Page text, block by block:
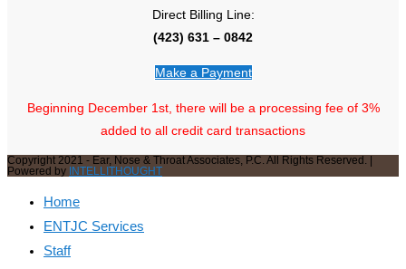
Direct Billing Line:
(423) 631 – 0842
Make a Payment
Beginning December 1st, there will be a processing fee of 3%
added to all credit card transactions
Copyright 2021 - Ear, Nose & Throat Associates, P.C. All Rights Reserved. |
Powered by INTELLITHOUGHT
Home
ENTJC Services
Staff